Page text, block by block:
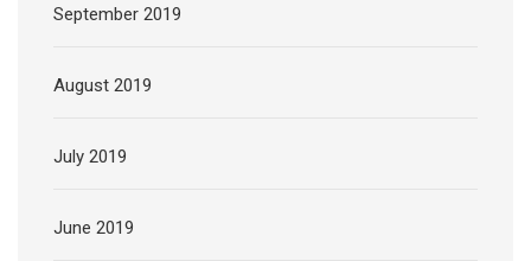
September 2019
August 2019
July 2019
June 2019